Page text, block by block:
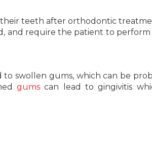
teeth after orthodontic
and require the patient to
to swollen gums, which can be
gums can lead to gingivitis